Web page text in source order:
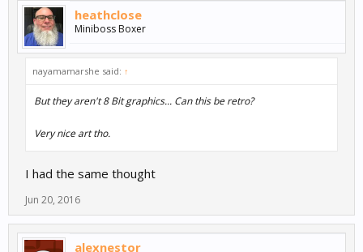
heathclose
Miniboss Boxer
nayamamarshe said: ↑
But they aren't 8 Bit graphics... Can this be retro?
Very nice art tho.
I had the same thought
Jun 20, 2016
alexnestor